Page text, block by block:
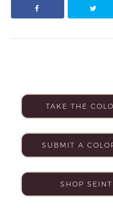
TAKE THE
SUBMIT A
SHOP